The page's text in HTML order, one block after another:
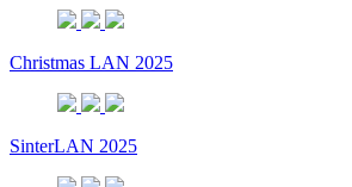
Christmas LAN 2025
SinterLAN 2025